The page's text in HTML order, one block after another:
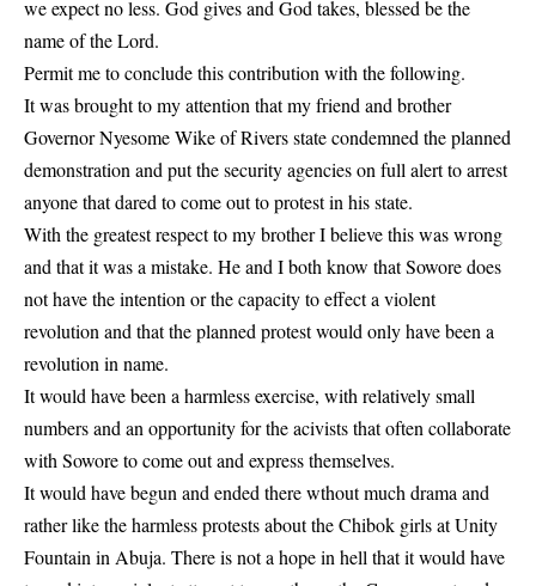
we expect no less. God gives and God takes, blessed be the
name of the Lord.
Permit me to conclude this contribution with the following.
It was brought to my attention that my friend and brother
Governor Nyesome Wike of Rivers state condemned the planned
demonstration and put the security agencies on full alert to arrest
anyone that dared to come out to protest in his state.
With the greatest respect to my brother I believe this was wrong
and that it was a mistake. He and I both know that Sowore does
not have the intention or the capacity to effect a violent
revolution and that the planned protest would only have been a
revolution in name.
It would have been a harmless exercise, with relatively small
numbers and an opportunity for the acivists that often collaborate
with Sowore to come out and express themselves.
It would have begun and ended there wthout much drama and
rather like the harmless protests about the Chibok girls at Unity
Fountain in Abuja. There is not a hope in hell that it would have